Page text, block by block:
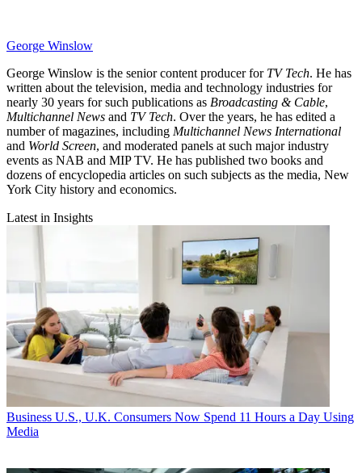
George Winslow
George Winslow is the senior content producer for TV Tech. He has
written about the television, media and technology industries for
nearly 30 years for such publications as Broadcasting & Cable,
Multichannel News and TV Tech. Over the years, he has edited a
number of magazines, including Multichannel News International
and World Screen, and moderated panels at such major industry
events as NAB and MIP TV. He has published two books and
dozens of encyclopedia articles on such subjects as the media, New
York City history and economics.
Latest in Insights
Business U.S., U.K. Consumers Now Spend 11 Hours a Day Using
Media